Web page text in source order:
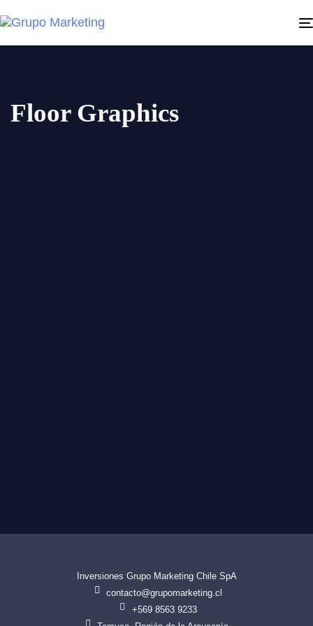
Floor Graphics
Inversiones Grupo Marketing Chile SpA
contacto@grupomarketing.cl
+569 8563 9233